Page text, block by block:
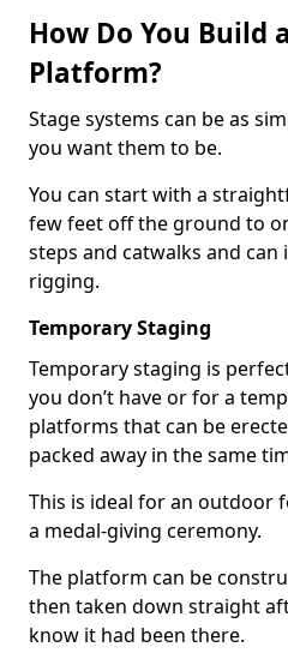
How Do You Build
Platform?
Stage systems can be as
you want them to be.
You can start with a
few feet off the ground to
steps and catwalks and
rigging.
Temporary Staging
Temporary staging is
you don’t have or for a
platforms that can be
packed away in the same
This is ideal for an outdoor
a medal-giving ceremony.
The platform can be
then taken down straight
know it had been there.